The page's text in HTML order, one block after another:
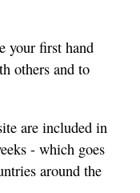
your first hand
others and to
are included in
- which goes
around the